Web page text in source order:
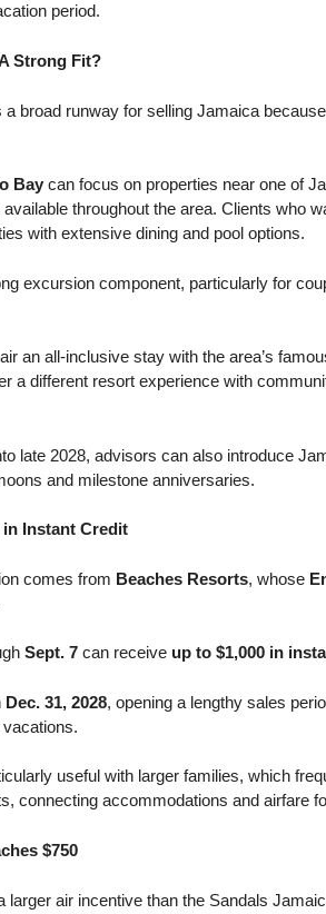
period.
Strong Fit?
broad runway for selling Jamaica
Bay can focus on properties near one of
throughout the area. Clients who
with extensive dining and pool options.
excursion component, particularly for
an all-inclusive stay with the area’s
a different resort experience with
late 2028, advisors can also introduce
and milestone anniversaries.
in Instant Credit
comes from Beaches Resorts, whose
Sept. 7 can receive up to $1,000 in
Dec. 31, 2028, opening a lengthy sales
useful with larger families, which
connecting accommodations and airfare
$750
larger air incentive than the Sandals